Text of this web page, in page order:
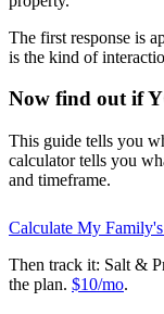
The first response is
is the kind of
Now find out if
This guide tells you
calculator tells you
and timeframe.
Calculate My
Then track it: Salt &
the plan. $10/mo.